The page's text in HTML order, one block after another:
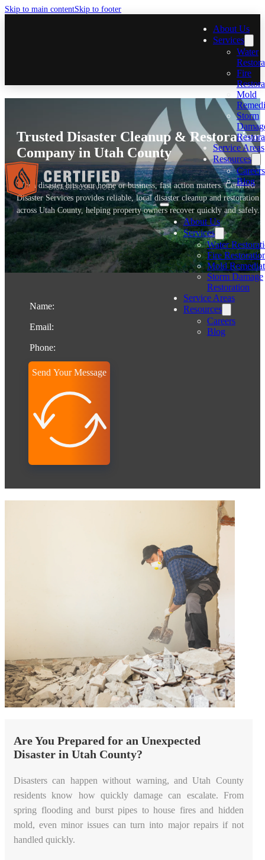
Skip to main contentSkip to footer
About Us
Services
Water
Fire
Mold
Storm
Service Areas
Resources
Careers
Blog
About Us
Services
Water
Fire
Mold
Storm Damage
Restoration
Service Areas
Resources
Careers
Blog
Trusted Disaster Cleanup & Restoration
Company in Utah County
When disaster hits your home or business, fast action matters. Certified
Disaster Services provides reliable, local disaster cleanup and restoration
across Utah County, helping property owners recover quickly and safely.
Send Your Message
Are You Prepared for an Unexpected
Disaster in Utah County?
Disasters can happen without warning, and Utah County
residents know how quickly damage can escalate. From
spring flooding and burst pipes to house fires and hidden
mold, even minor issues can turn into major repairs if not
handled quickly.